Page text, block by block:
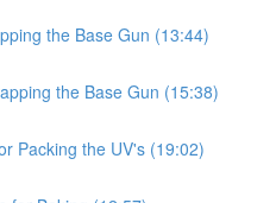
the Base Gun (13:44)
the Base Gun (15:38)
Packing the UV's (19:02)